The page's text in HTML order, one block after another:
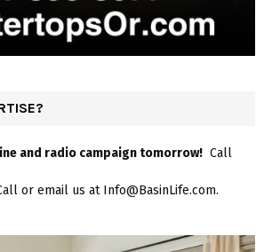
and radio campaign tomorrow! Call
or email us at Info@BasinLife.com.